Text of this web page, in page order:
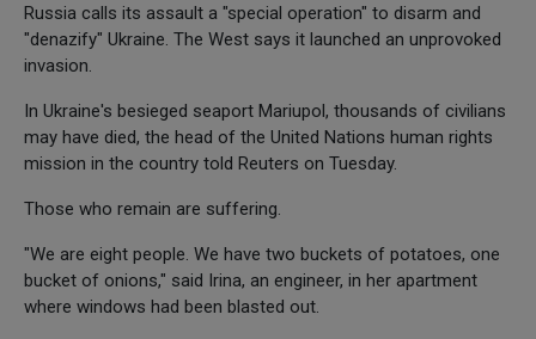
Russia calls its assault a "special operation" to disarm and
"denazify" Ukraine. The West says it launched an unprovoked
invasion.
In Ukraine's besieged seaport Mariupol, thousands of civilians
may have died, the head of the United Nations human rights
mission in the country told Reuters on Tuesday.
Those who remain are suffering.
"We are eight people. We have two buckets of potatoes, one
bucket of onions," said Irina, an engineer, in her apartment
where windows had been blasted out.